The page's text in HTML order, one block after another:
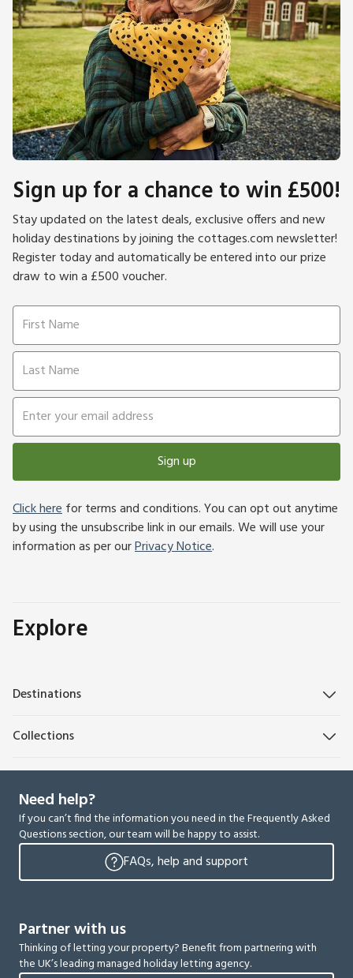
Sign up for a chance to win £500!
Stay updated on the latest deals, exclusive offers and new
holiday destinations by joining the cottages.com newsletter!
Register today and automatically be entered into our prize
draw to win a £500 voucher.
Sign up
Click herefor terms and conditions. You can opt out anytime
by using the unsubscribe link in our emails. We will use your
information as per ourPrivacy Notice.
Explore
Destinations
Collections
Need help?
If you can’t find the information you need in the Frequently Asked
Questions section, our team will be happy to assist.
FAQs, help and support
Partner with us
Thinking of letting your property? Benefit from partnering with
the UK’s leading managed holiday letting agency.